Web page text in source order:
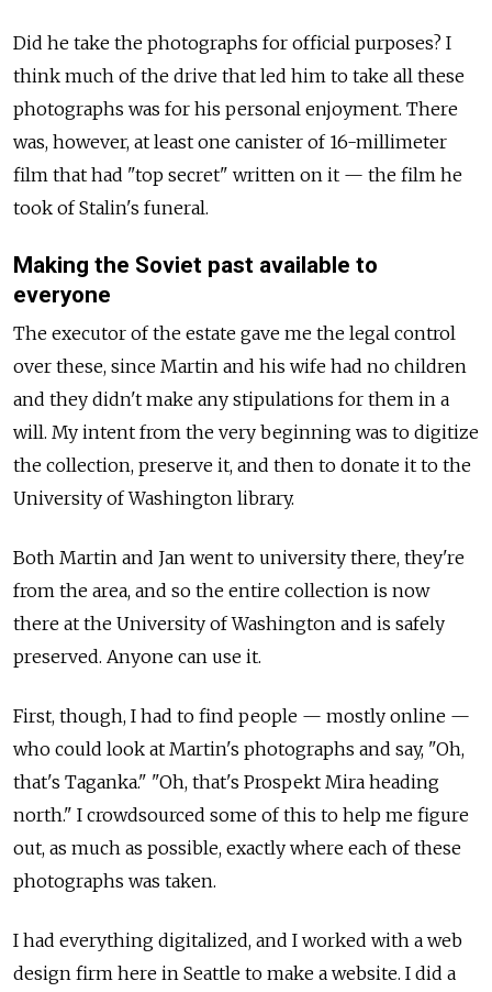
Did he take the photographs for official purposes? I
think much of the drive that led him to take all these
photographs was for his personal enjoyment. There
was, however, at least one canister of 16-millimeter
film that had "top secret" written on it — the film he
took of Stalin's funeral.
Making the Soviet past available to
everyone
The executor of the estate gave me the legal control
over these, since Martin and his wife had no children
and they didn't make any stipulations for them in a
will. My intent from the very beginning was to digitize
the collection, preserve it, and then to donate it to the
University of Washington library.
Both Martin and Jan went to university there, they're
from the area, and so the entire collection is now
there at the University of Washington and is safely
preserved. Anyone can use it.
First, though, I had to find people — mostly online —
who could look at Martin's photographs and say, "Oh,
that's Taganka." "Oh, that's Prospekt Mira heading
north." I crowdsourced some of this to help me figure
out, as much as possible, exactly where each of these
photographs was taken.
I had everything digitalized, and I worked with a web
design firm here in Seattle to make a website. I did a